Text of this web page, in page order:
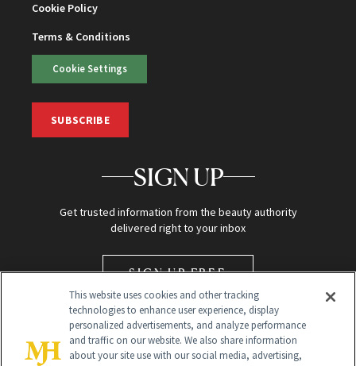
Cookie Policy
Terms & Conditions
Cookie Settings
SUBSCRIBE
SIGN UP
Get trusted information from the beauty authority
delivered right to your inbox
SIGN UP FREE
This website uses cookies and other tracking
technologies to enhance user experience, display
personalized advertisements, and analyze performance
and traffic on our website. We also share information
about your site use with our social media, advertising,